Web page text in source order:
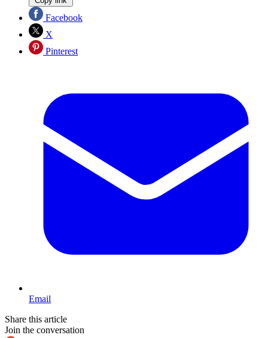
Facebook
X
Pinterest
Email
Share this article
Join the conversation